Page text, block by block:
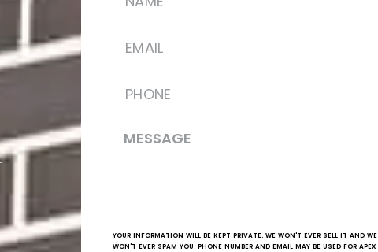
YOUR INFORMATION WILL BE KEPT PRIVATE. WE WON'T EVER SELL IT AND WE
WON'T EVER SPAM YOU. PHONE NUMBER AND EMAIL MAY BE USED FOR APEX